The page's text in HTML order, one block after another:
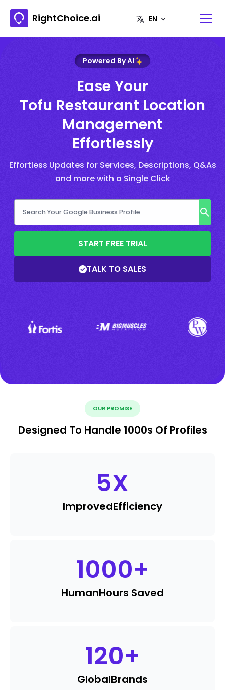
RightChoice.ai
Powered By AI
Ease Your
Tofu Restaurant Location
Management
Effortlessly
Effortless Updates for Services, Descriptions, Q&As
and more with a Single Click
START FREE TRIAL
TALK TO SALES
OUR PROMISE
Designed To Handle 1000s Of Profiles
5X
ImprovedEfficiency
1000+
HumanHours Saved
120+
GlobalBrands